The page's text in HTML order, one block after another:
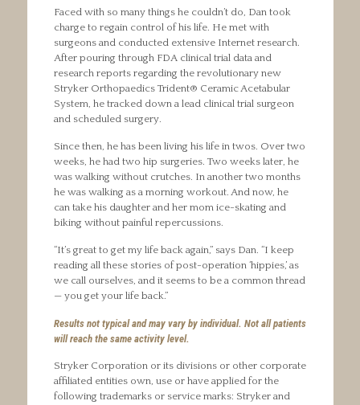
Faced with so many things he couldn’t do, Dan took
charge to regain control of his life. He met with
surgeons and conducted extensive Internet research.
After pouring through FDA clinical trial data and
research reports regarding the revolutionary new
Stryker Orthopaedics Trident® Ceramic Acetabular
System, he tracked down a lead clinical trial surgeon
and scheduled surgery.
Since then, he has been living his life in twos. Over two
weeks, he had two hip surgeries. Two weeks later, he
was walking without crutches. In another two months
he was walking as a morning workout. And now, he
can take his daughter and her mom ice-skating and
biking without painful repercussions.
“It’s great to get my life back again,” says Dan. “I keep
reading all these stories of post-operation ‘hippies,’ as
we call ourselves, and it seems to be a common thread
— you get your life back.”
Results not typical and may vary by individual. Not all patients
will reach the same activity level.
Stryker Corporation or its divisions or other corporate
affiliated entities own, use or have applied for the
following trademarks or service marks: Stryker and